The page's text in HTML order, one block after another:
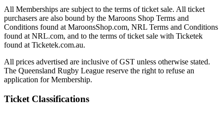
All Memberships are subject to the terms of ticket sale. All ticket
purchasers are also bound by the Maroons Shop Terms and
Conditions found at MaroonsShop.com, NRL Terms and Conditions
found at NRL.com, and to the terms of ticket sale with Ticketek
found at Ticketek.com.au.
All prices advertised are inclusive of GST unless otherwise stated.
The Queensland Rugby League reserve the right to refuse an
application for Membership.
Ticket Classifications